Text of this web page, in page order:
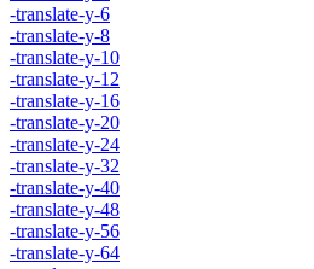
-translate-y-6
-translate-y-8
-translate-y-10
-translate-y-12
-translate-y-16
-translate-y-20
-translate-y-24
-translate-y-32
-translate-y-40
-translate-y-48
-translate-y-56
-translate-y-64